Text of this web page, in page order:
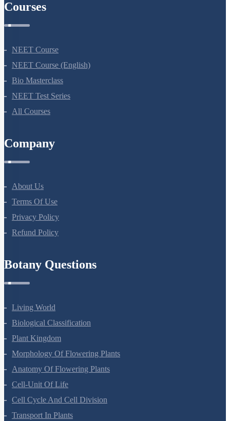
Courses
NEET Course
NEET Course (English)
Bio Masterclass
NEET Test Series
All Courses
Company
About Us
Terms Of Use
Privacy Policy
Refund Policy
Botany Questions
Living World
Biological Classification
Plant Kingdom
Morphology Of Flowering Plants
Anatomy Of Flowering Plants
Cell-Unit Of Life
Cell Cycle And Cell Division
Transport In Plants